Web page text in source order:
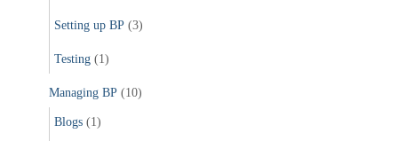
Setting up BP (3)
Testing (1)
Managing BP (10)
Blogs (1)